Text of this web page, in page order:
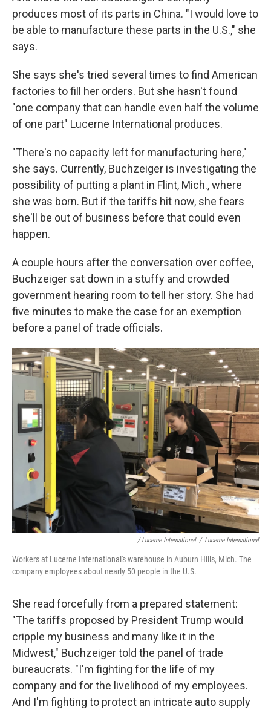
produces most of its parts in China. "I would love to
be able to manufacture these parts in the U.S.," she
says.
She says she's tried several times to find American
factories to fill her orders. But she hasn't found
"one company that can handle even half the volume
of one part" Lucerne International produces.
"There's no capacity left for manufacturing here,"
she says. Currently, Buchzeiger is investigating the
possibility of putting a plant in Flint, Mich., where
she was born. But if the tariffs hit now, she fears
she'll be out of business before that could even
happen.
A couple hours after the conversation over coffee,
Buchzeiger sat down in a stuffy and crowded
government hearing room to tell her story. She had
five minutes to make the case for an exemption
before a panel of trade officials.
/ Lucerne International / Lucerne International
Workers at Lucerne International's warehouse in Auburn Hills, Mich. The
company employees about nearly 50 people in the U.S.
She read forcefully from a prepared statement:
"The tariffs proposed by President Trump would
cripple my business and many like it in the
Midwest," Buchzeiger told the panel of trade
bureaucrats. "I'm fighting for the life of my
company and for the livelihood of my employees.
And I'm fighting to protect an intricate auto supply